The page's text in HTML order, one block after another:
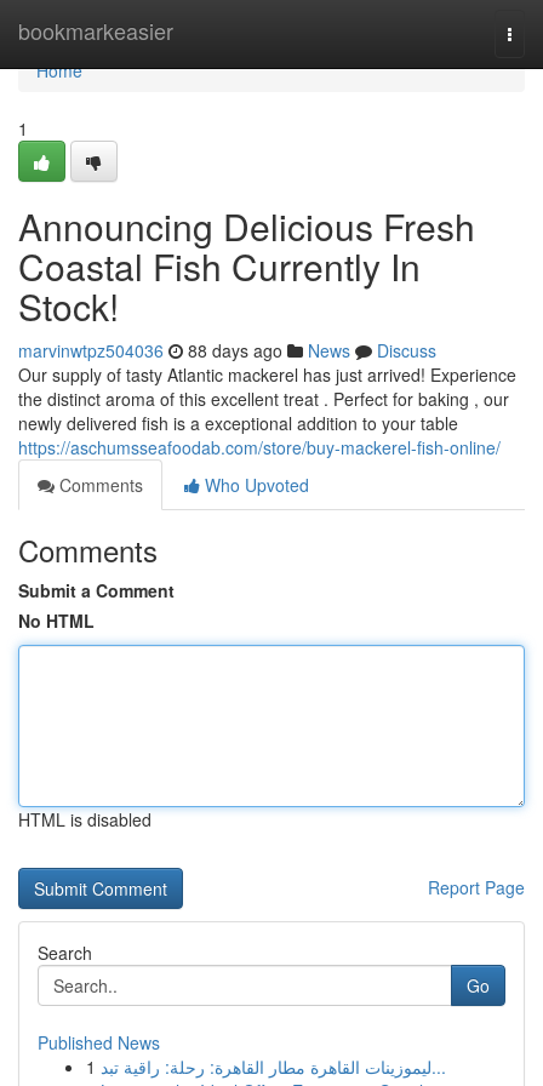
bookmarkeasier
Home
Home
1
Announcing Delicious Fresh
Coastal Fish Currently In
Stock!
marvinwtpz504036 88 days ago News
Discuss
Our supply of tasty Atlantic mackerel has just arrived! Experience
the distinct aroma of this excellent treat . Perfect for baking , our
newly delivered fish is a exceptional addition to your table
https://aschumsseafoodab.com/store/buy-mackerel-fish-online/
Comments
Who Upvoted
Comments
Submit a Comment
No HTML
HTML is disabled
Report Page
Search
Go
Published News
1
ليموزينات القاهرة مطار القاهرة: رحلة: راقية تبد...